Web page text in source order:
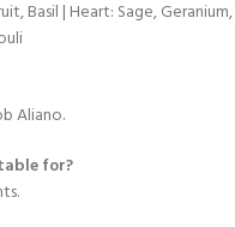
Basil | Heart: Sage, Geranium,
Aliano.
for?